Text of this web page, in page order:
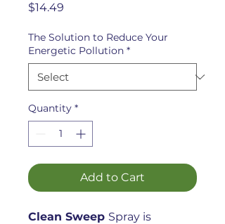
$14.49
The Solution to Reduce Your
Energetic Pollution *
Quantity *
Add to Cart
Clean Sweep Spray is